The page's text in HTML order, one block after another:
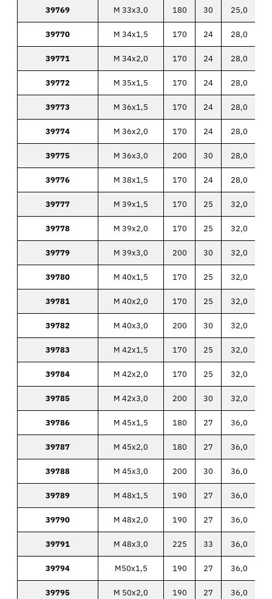
39769 M 33x3,0 180 30 25,0
39770 M 34x1,5 170 24 28,0
39771 M 34x2,0 170 24 28,0
39772 M 35x1,5 170 24 28,0
39773 M 36x1,5 170 24 28,0
39774 M 36x2,0 170 24 28,0
39775 M 36x3,0 200 30 28,0
39776 M 38x1,5 170 24 28,0
39777 M 39x1,5 170 25 32,0
39778 M 39x2,0 170 25 32,0
39779 M 39x3,0 200 30 32,0
39780 M 40x1,5 170 25 32,0
39781 M 40x2,0 170 25 32,0
39782 M 40x3,0 200 30 32,0
39783 M 42x1,5 170 25 32,0
39784 M 42x2,0 170 25 32,0
39785 M 42x3,0 200 30 32,0
39786 M 45x1,5 180 27 36,0
39787 M 45x2,0 180 27 36,0
39788 M 45x3,0 200 30 36,0
39789 M 48x1,5 190 27 36,0
39790 M 48x2,0 190 27 36,0
39791 M 48x3,0 225 33 36,0
39794 M50x1,5 190 27 36,0
39795 M 50x2,0 190 27 36,0